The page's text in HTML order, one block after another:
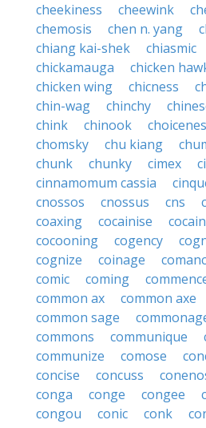
cheekiness
cheewink
chemosis
chen n. yang
chiang kai-shek
chiasmic
chickamauga
chicken
chicken wing
chicness
chin-wag
chinchy
chink
chinook
chomsky
chu kiang
chunk
chunky cimex
cinnamomum cassia
cnossos
cnossus cns
coaxing
cocainise
cocooning
cogency
cognize
coinage
comic
coming
common ax
common axe
common sage
commons
communique
communize
comose
concise
concuss
conga
conge congee
congou
conic conk